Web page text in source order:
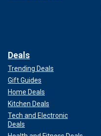
Deals
Trending Deals
Gift Guides
Home Deals
Kitchen Deals
Tech and Electronic
Deals